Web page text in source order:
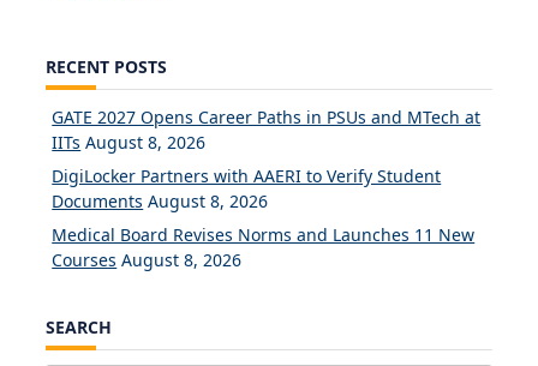
RECENT POSTS
GATE 2027 Opens Career Paths in PSUs and MTech at
IITs August 8, 2026
DigiLocker Partners with AAERI to Verify Student
Documents August 8, 2026
Medical Board Revises Norms and Launches 11 New
Courses August 8, 2026
SEARCH